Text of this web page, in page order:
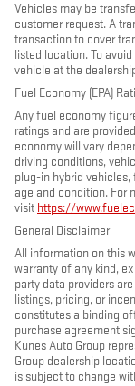
Vehicles may be
customer request. A
transaction to cover
listed location. To
vehicle at the
Fuel Economy (EPA)
Any fuel economy
ratings and are
economy will vary
driving conditions,
plug-in hybrid
age and condition. For
visit https://
General Disclaimer
All information on this
warranty of any kind,
party data providers
listings, pricing, or
constitutes a binding
purchase agreement
Kunes Auto Group
Group dealership
is subject to change